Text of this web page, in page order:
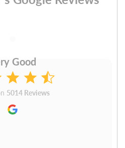
Good
5014 Reviews